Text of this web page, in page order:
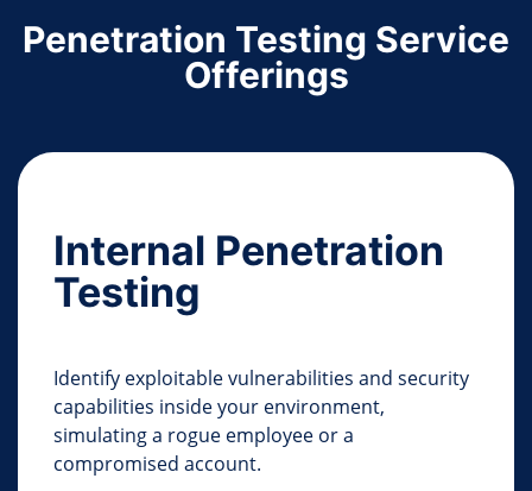
Penetration Testing Service
Offerings
Internal Penetration
Testing
Identify exploitable vulnerabilities and security
capabilities inside your environment,
simulating a rogue employee or a
compromised account.